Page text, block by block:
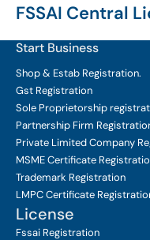
FSSAI Central
Start Business
Shop & Estab Registration.
Gst Registration
Sole Proprietorship
Partnership Firm
Private Limited Company
MSME Certificate
Trademark Registration
LMPC Certificate
License
Fssai Registration